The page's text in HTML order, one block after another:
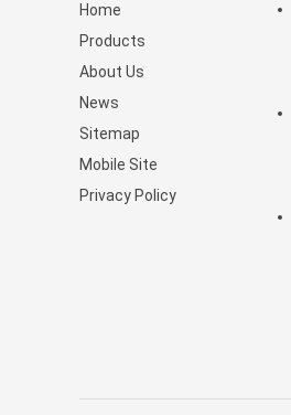
Home
Products
About Us
News
Sitemap
Mobile Site
Privacy Policy